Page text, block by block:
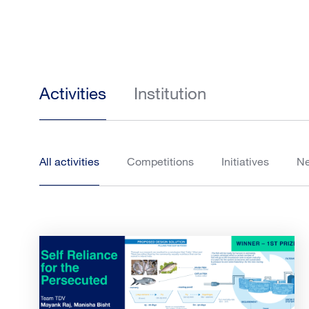
Activities Institution
All activities Competitions Initiatives